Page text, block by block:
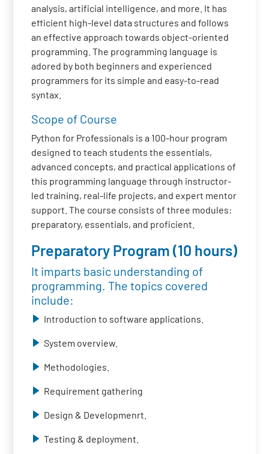
analysis, artificial intelligence, and more. It has
efficient high-level data structures and follows
an effective approach towards object-oriented
programming. The programming language is
adored by both beginners and experienced
programmers for its simple and easy-to-read
syntax.
Scope of Course
Python for Professionals is a 100-hour program
designed to teach students the essentials,
advanced concepts, and practical applications of
this programming language through instructor-
led training, real-life projects, and expert mentor
support. The course consists of three modules:
preparatory, essentials, and proficient.
Preparatory Program (10 hours)
It imparts basic understanding of
programming. The topics covered
include:
Introduction to software applications.
System overview.
Methodologies.
Requirement gathering
Design & Developmenrt.
Testing & deployment.